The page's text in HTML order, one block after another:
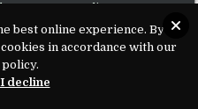
Loveroms Online
best online experience. By
in accordance with our
I decline